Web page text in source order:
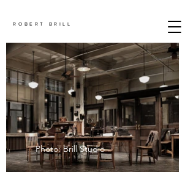
ROBERT BRILL
Photo: Brill Studio